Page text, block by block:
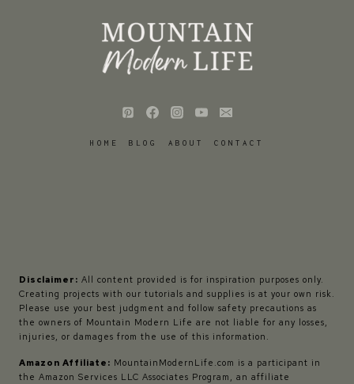
HOME BLOG ABOUT CONTACT
Disclaimer: All content provided is for inspiration purposes only.
Creating projects with our tutorials and supplies is at your own risk.
Please use your best judgment and follow safety precautions as
the owners of Mountain Modern Life are not liable for any losses,
injuries, or damages from the use of this information.
Amazon Affiliate: MountainModernLife.com is a participant in
the Amazon Services LLC Associates Program, an affiliate